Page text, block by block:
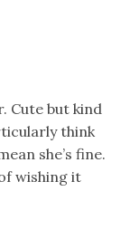
Cute but kind
think
she’s fine.
wishing it